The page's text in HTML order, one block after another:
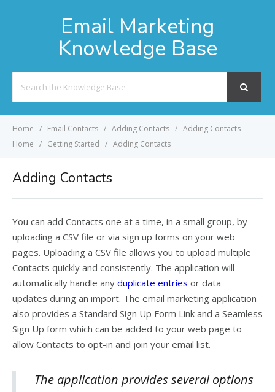
Email Marketing
Knowledge Base
For
Home Email Contacts Adding Contacts
Adding Contacts
Home
Getting Started Adding Contacts
Adding Contacts
You can add Contacts one at a time, in a small group, by
uploading a CSV file or via sign up forms on your web
pages. Uploading a CSV file allows you to upload multiple
Contacts quickly and consistently. The application will
automatically handle any duplicate entries or data
updates during an import. The email marketing application
also provides a Standard Sign Up Form Link and a Seamless
Sign Up form which can be added to your web page to
allow Contacts to opt-in and join your email list.
The application provides several options